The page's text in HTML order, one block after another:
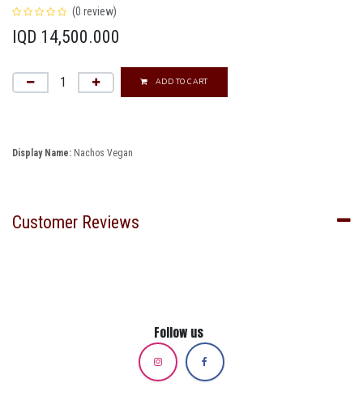
(0 review)
IQD 14,500.000
ADD TO CART
Display Name: Nachos Vegan
Customer Reviews
Follow us